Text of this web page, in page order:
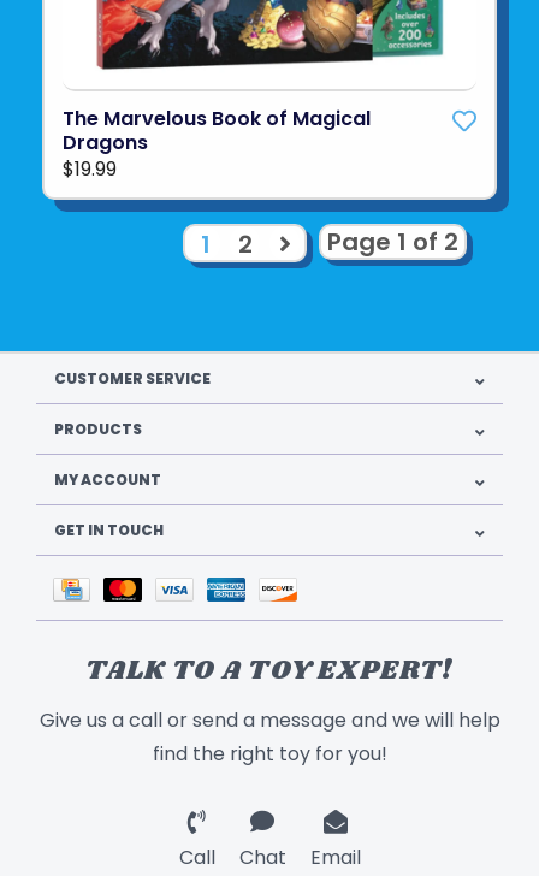
The Marvelous Book of Magical
Dragons
$19.99
Page 1 of 2
1 2
CUSTOMER SERVICE
PRODUCTS
MY ACCOUNT
GET IN TOUCH
TALK TO A TOY EXPERT!
Give us a call or send a message and we will help
find the right toy for you!
Call Chat Email